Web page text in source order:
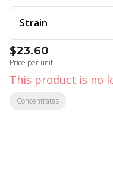
captivated cannabis
delivers the perfect
hybrid, offering full-body
cerebral invigoration.
novice and veteran
effects that ease you
from its Blueberry
grade unpressed
Strain
$23.60
Price per unit
This product is no
Concentrates